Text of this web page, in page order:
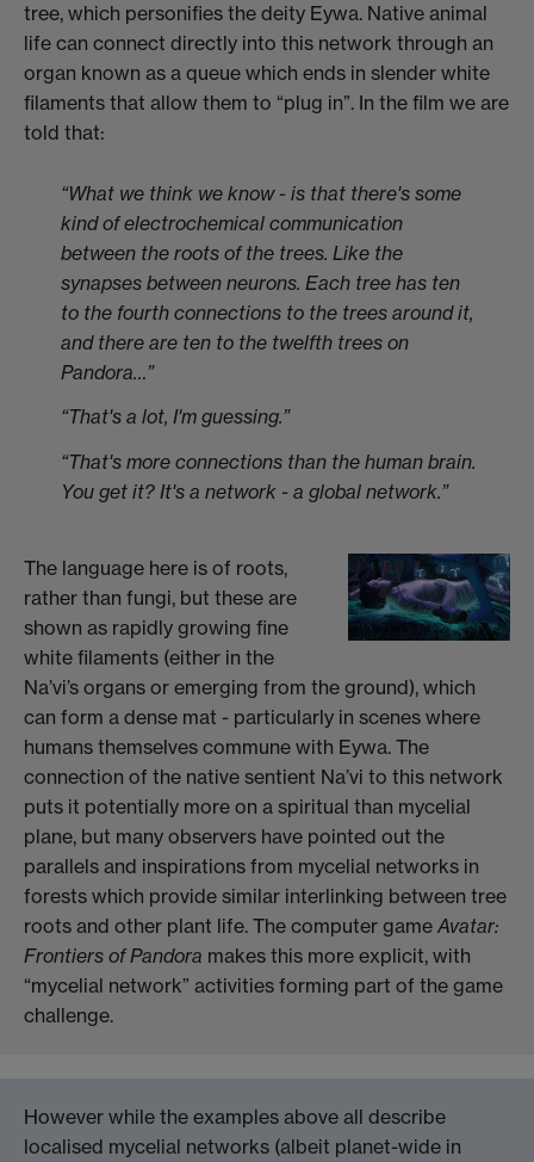
tree, which personifies the deity Eywa. Native animal
life can connect directly into this network through an
organ known as a queue which ends in slender white
filaments that allow them to “plug in”. In the film we are
told that:
“What we think we know - is that there's some
kind of electrochemical communication
between the roots of the trees. Like the
synapses between neurons. Each tree has ten
to the fourth connections to the trees around it,
and there are ten to the twelfth trees on
Pandora…”
“That's a lot, I'm guessing.”
“That's more connections than the human brain.
You get it? It's a network - a global network.”
The language here is of roots,
rather than fungi, but these are
shown as rapidly growing fine
white filaments (either in the
Na’vi’s organs or emerging from the ground), which
can form a dense mat - particularly in scenes where
humans themselves commune with Eywa. The
connection of the native sentient Na’vi to this network
puts it potentially more on a spiritual than mycelial
plane, but many observers have pointed out the
parallels and inspirations from mycelial networks in
forests which provide similar interlinking between tree
roots and other plant life. The computer game Avatar:
Frontiers of Pandora makes this more explicit, with
“mycelial network” activities forming part of the game
challenge.
However while the examples above all describe
localised mycelial networks (albeit planet-wide in